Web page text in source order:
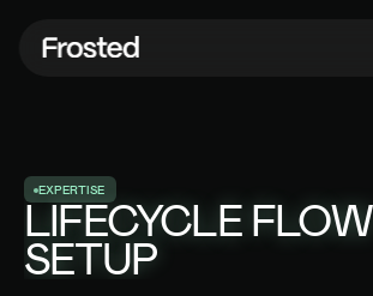
EXPERTISE
LIFECYCLE FLOW
SETUP